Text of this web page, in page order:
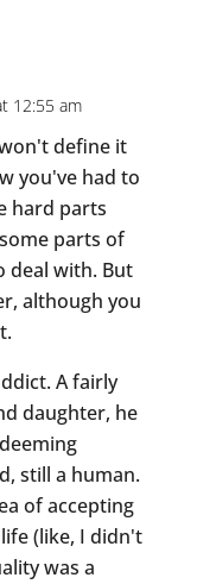
12:55 am
define it
you've had to
hard parts
parts of
deal with. But
although you
A fairly
daughter, he
still a human.
of accepting
(like, I didn't
was a